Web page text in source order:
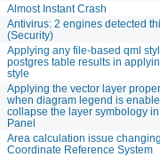
Almost Instant Crash
Antivirus: 2 engines detected
(Security)
Applying any file-based qml
postgres table results in
style
Applying the vector layer
when diagram legend is
collapse the layer symbology
Panel
Area calculation issue
Coordinate Reference System